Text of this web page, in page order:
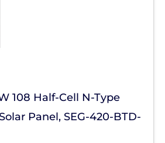
108 Half-Cell N-Type
Panel, SEG-420-BTD-